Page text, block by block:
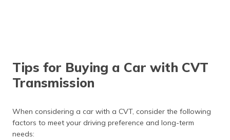
Tips for Buying a Car with CVT
Transmission
When considering a car with a CVT, consider the following
factors to meet your driving preference and long-term
needs: